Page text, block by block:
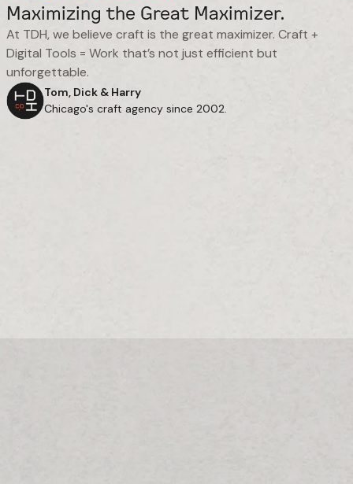
Maximizing the Great Maximizer.
At TDH, we believe craft is the great maximizer. Craft +
Digital Tools = Work that’s not just efficient but
unforgettable.
Tom, Dick & Harry
Chicago's craft agency since 2002.